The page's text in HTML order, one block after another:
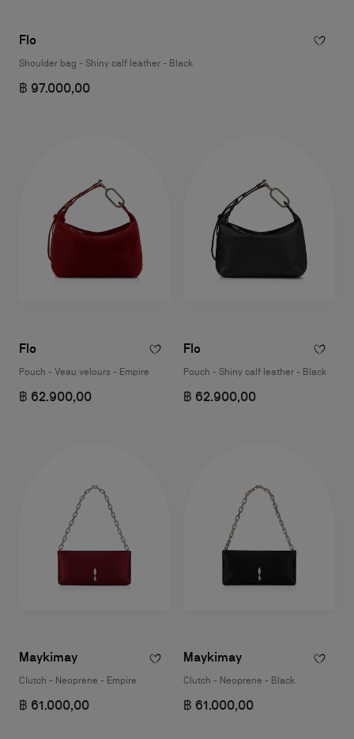
Flo
Shoulder bag - Shiny calf leather - Black
฿ 97.000,00
Flo
Pouch - Veau velours - Empire
฿ 62.900,00
Flo
Pouch - Shiny calf leather - Black
฿ 62.900,00
Maykimay
Clutch - Neoprene - Empire
฿ 61.000,00
Maykimay
Clutch - Neoprene - Black
฿ 61.000,00